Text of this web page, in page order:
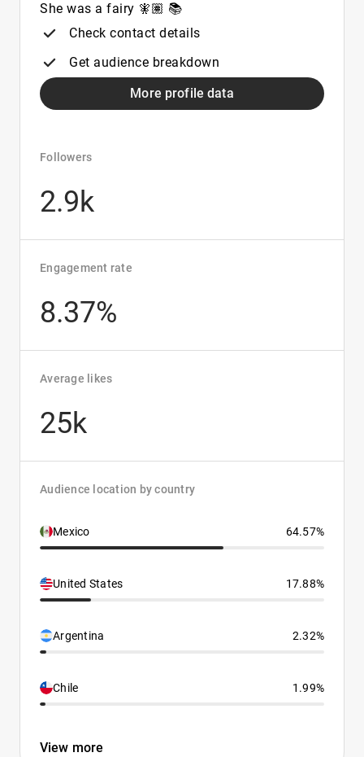
She was a fairy 🧚🏽 📚
Check contact details
Get audience breakdown
More profile data
Followers
2.9k
Engagement rate
8.37%
Average likes
25k
Audience location by country
Mexico 64.57%
United States 17.88%
Argentina 2.32%
Chile 1.99%
View more